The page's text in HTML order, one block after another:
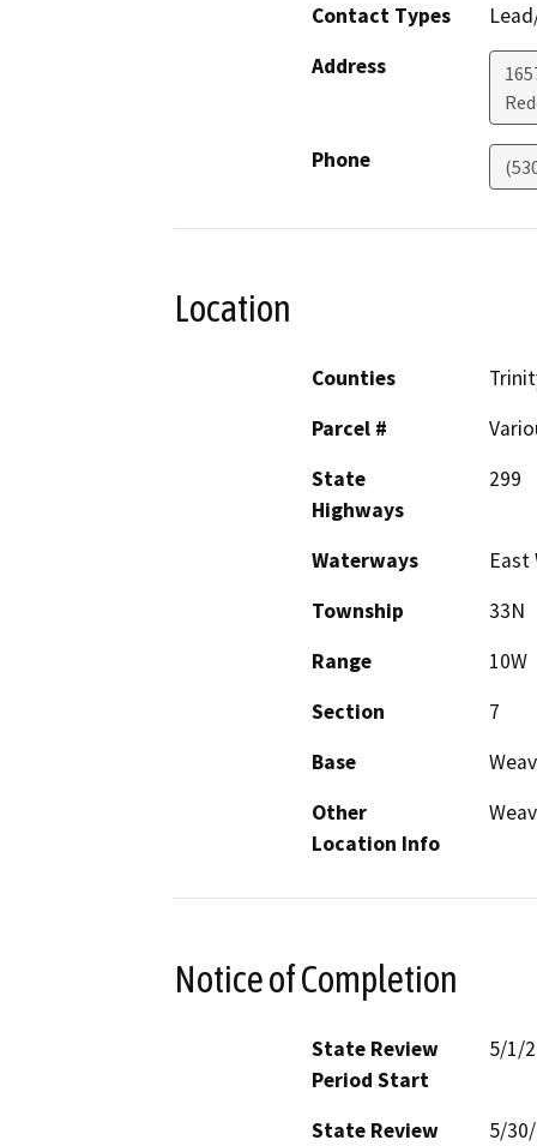
Contact Types
Address
Phone
Location
Counties
Parcel #
State
Highways
299
Waterways
East
Township
33N
Range
10W
Section
7
Base
Other
Location Info
Notice of Completion
State Review
Period Start
5/1/
State Review
5/